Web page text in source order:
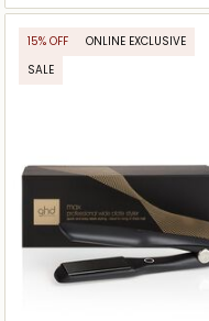
15% OFF
ONLINE EXCLUSIVE
SALE